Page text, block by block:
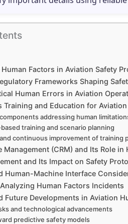
Factors in Aviation Safety
Frameworks Shaping
Human Errors in Aviation
Training and Education for
addressing human
training and scenario planning
continuous improvement of training
Management (CRM) and Its Role in
and Its Impact on Safety
Human-Machine Interface
Human Factors Incidents
Future Developments in Aviation
and technological advancements
predictive safety models